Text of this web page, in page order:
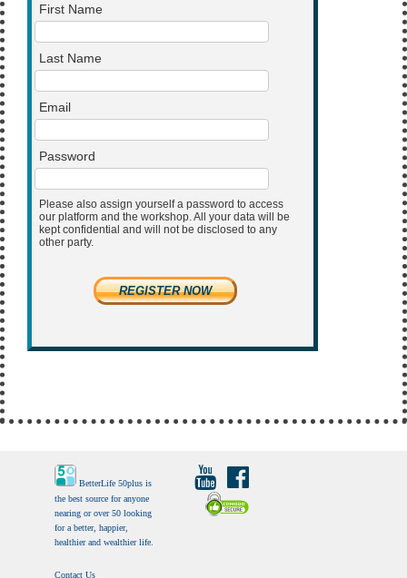
First Name
Last Name
Email
Password
Please also assign yourself a password to access
our platform and the workshop. All your data will be
kept confidential and will not be disclosed to any
other party.
REGISTER NOW
BetterLife 50plus is
the best source for anyone
nearing or over 50 looking
for a better, happier,
healthier and wealthier life.
Contact Us